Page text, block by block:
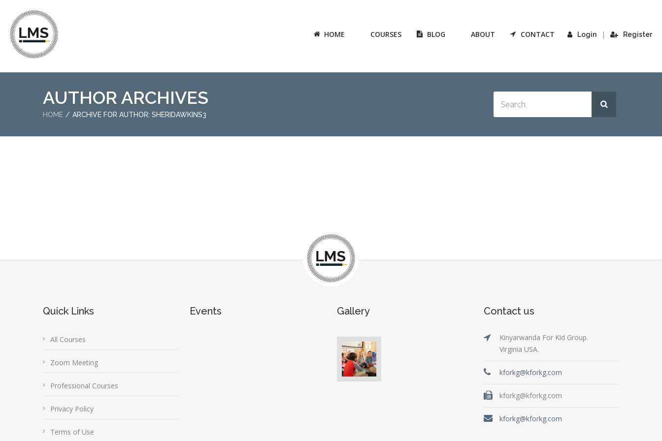
Login | Register
HOME COURSES BLOG ABOUT CONTACT
AUTHOR ARCHIVES
HOME ARCHIVE FOR AUTHOR: SHERIDAWKINS3
Quick Links
All Courses
Zoom Meeting
Professional Courses
Privacy Policy
Terms of Use
Events Gallery Contact us
Kinyarwanda For Kid Group.
Virginia USA.
kforkg@kforkg.com
kforkg@kforkg.com
kforkg@kforkg.com